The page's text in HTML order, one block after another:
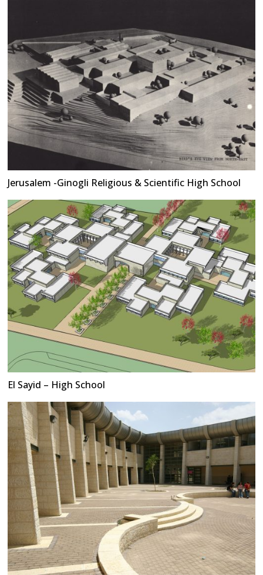
Jerusalem -Ginogli Religious & Scientific High School
El Sayid – High School